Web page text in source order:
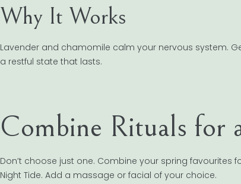
Why It Works
Lavender and chamomile calm your nervous system.
a restful state that lasts.
Combine Rituals for
Don’t choose just one. Combine your spring favourites
Night Tide. Add a massage or facial of your choice.